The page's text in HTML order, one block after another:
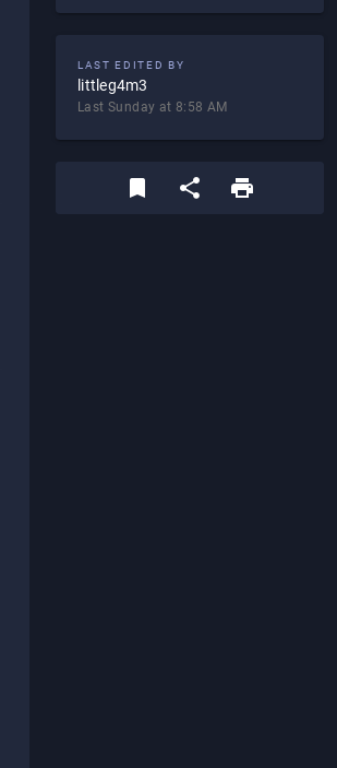
LAST EDITED BY
littleg4m3
Last Sunday at 8:58 AM